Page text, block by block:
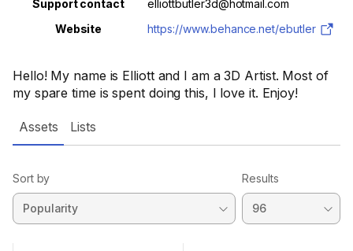
Hello! My name is Elliott and I am a 3D Artist. Most of
my spare time is spent doing this, I love it. Enjoy!
Support contact
elliottbutler3d@hotmail.com
Website
https://www.behance.net/ebutler
Assets Lists
Sort by Results